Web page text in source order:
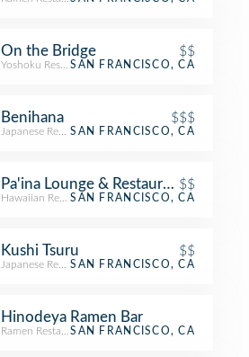
On the Bridge $$
Yoshoku RestaurantSAN FRANCISCO, CA
Benihana $$$
Japanese RestaurantSAN FRANCISCO, CA
Pa'ina Lounge & Restaurant$$
Hawaiian RestaurantSAN FRANCISCO, CA
Kushi Tsuru $$
Japanese RestaurantSAN FRANCISCO, CA
Hinodeya Ramen Bar
Ramen RestaurantSAN FRANCISCO, CA